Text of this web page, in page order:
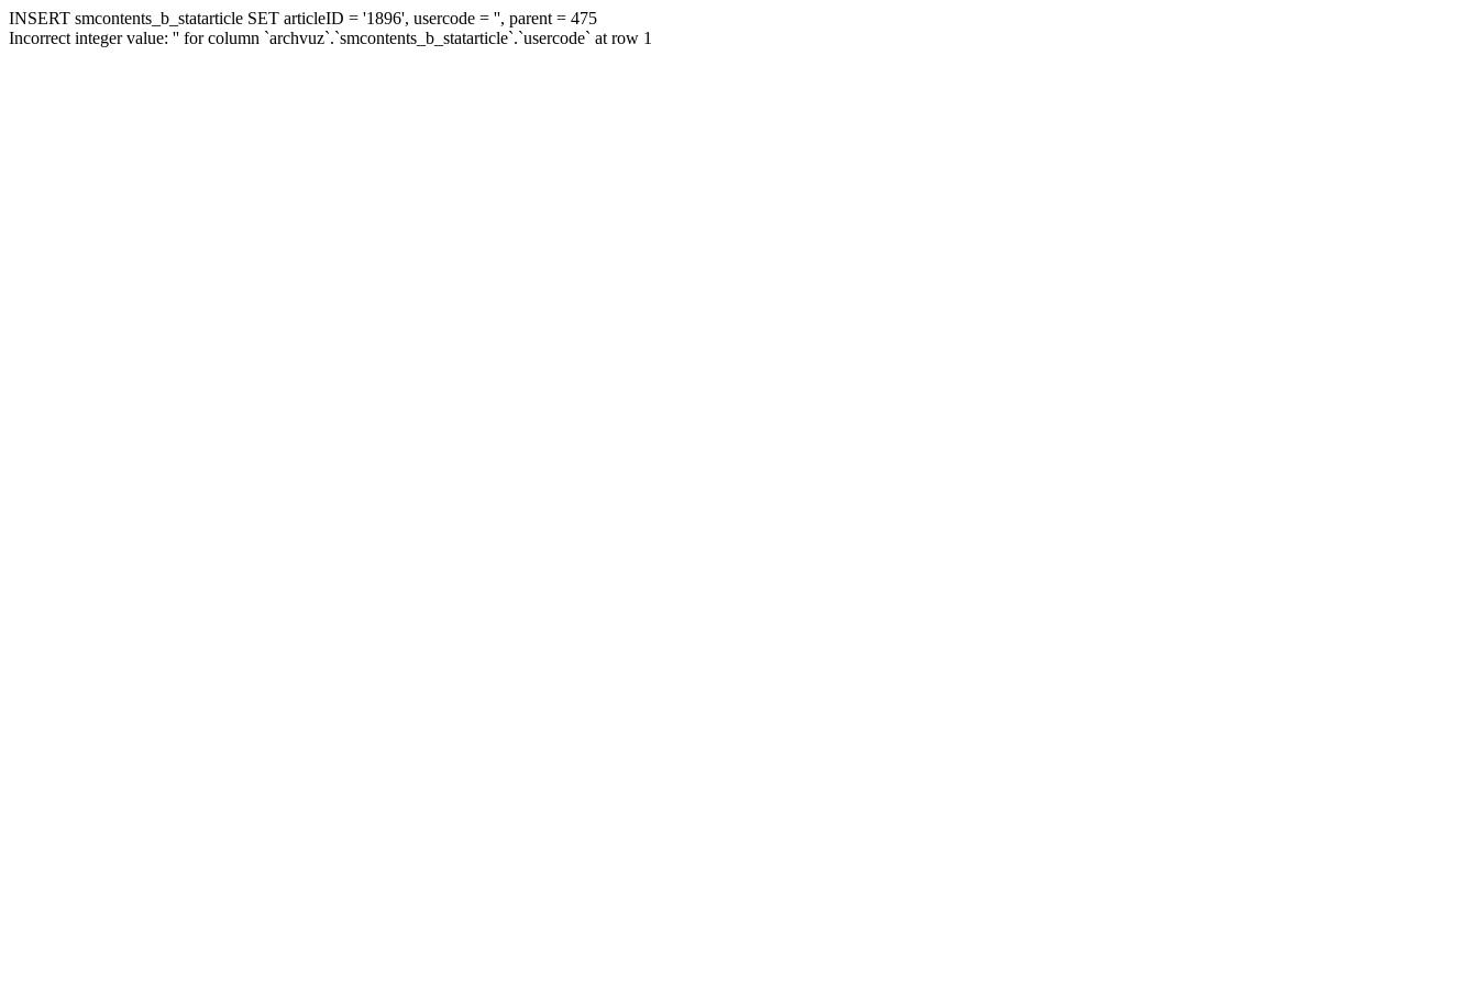
INSERT smcontents_b_statarticle SET articleID = '1896', usercode = '', parent = 475
Incorrect integer value: '' for column `archvuz`.`smcontents_b_statarticle`.`usercode` at row 1